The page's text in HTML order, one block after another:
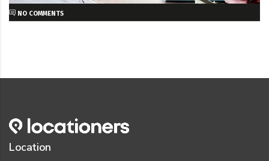
NO COMMENTS
Location